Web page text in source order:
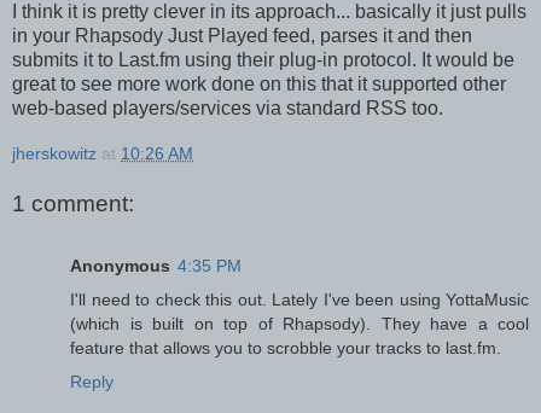
I think it is pretty clever in its approach... basically it just pulls
in your Rhapsody Just Played feed, parses it and then
submits it to Last.fm using their plug-in protocol. It would be
great to see more work done on this that it supported other
web-based players/services via standard RSS too.
jherskowitz at 10:26 AM
1 comment:
Anonymous 4:35 PM
I'll need to check this out. Lately I've been using YottaMusic
(which is built on top of Rhapsody). They have a cool
feature that allows you to scrobble your tracks to last.fm.
Reply